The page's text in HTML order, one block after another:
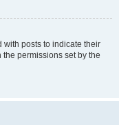
with posts to indicate their
permissions set by the